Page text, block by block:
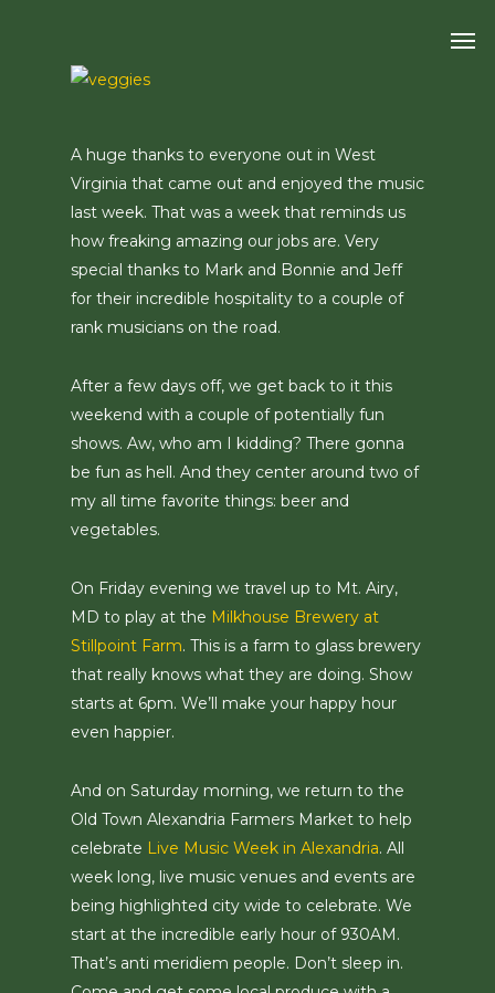
A huge thanks to everyone out in West
Virginia that came out and enjoyed the music
last week. That was a week that reminds us
how freaking amazing our jobs are. Very
special thanks to Mark and Bonnie and Jeff
for their incredible hospitality to a couple of
rank musicians on the road.
After a few days off, we get back to it this
weekend with a couple of potentially fun
shows. Aw, who am I kidding? There gonna
be fun as hell. And they center around two of
my all time favorite things: beer and
vegetables.
On Friday evening we travel up to Mt. Airy,
MD to play at the Milkhouse Brewery at
Stillpoint Farm. This is a farm to glass brewery
that really knows what they are doing. Show
starts at 6pm. We’ll make your happy hour
even happier.
And on Saturday morning, we return to the
Old Town Alexandria Farmers Market to help
celebrate Live Music Week in Alexandria. All
week long, live music venues and events are
being highlighted city wide to celebrate. We
start at the incredible early hour of 930AM.
That’s anti meridiem people. Don’t sleep in.